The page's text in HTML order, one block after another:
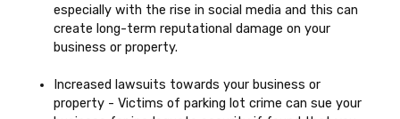
especially with the rise in social media and this can
create long-term reputational damage on your
business or property.
Increased lawsuits towards your business or
property - Victims of parking lot crime can sue your